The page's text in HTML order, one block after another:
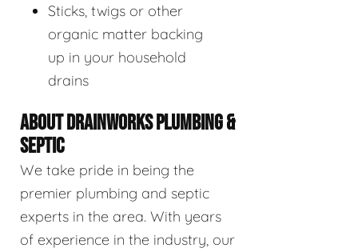
Sticks, twigs or other
organic matter backing
up in your household
drains
ABOUT DRAINWORKS PLUMBING &
SEPTIC
We take pride in being the
premier plumbing and septic
experts in the area. With years
of experience in the industry, our